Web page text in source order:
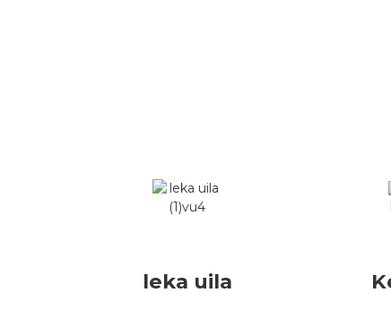
leka uila